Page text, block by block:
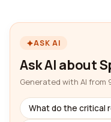
ASK AI
Ask AI about
Generated with AI from
What do the critical